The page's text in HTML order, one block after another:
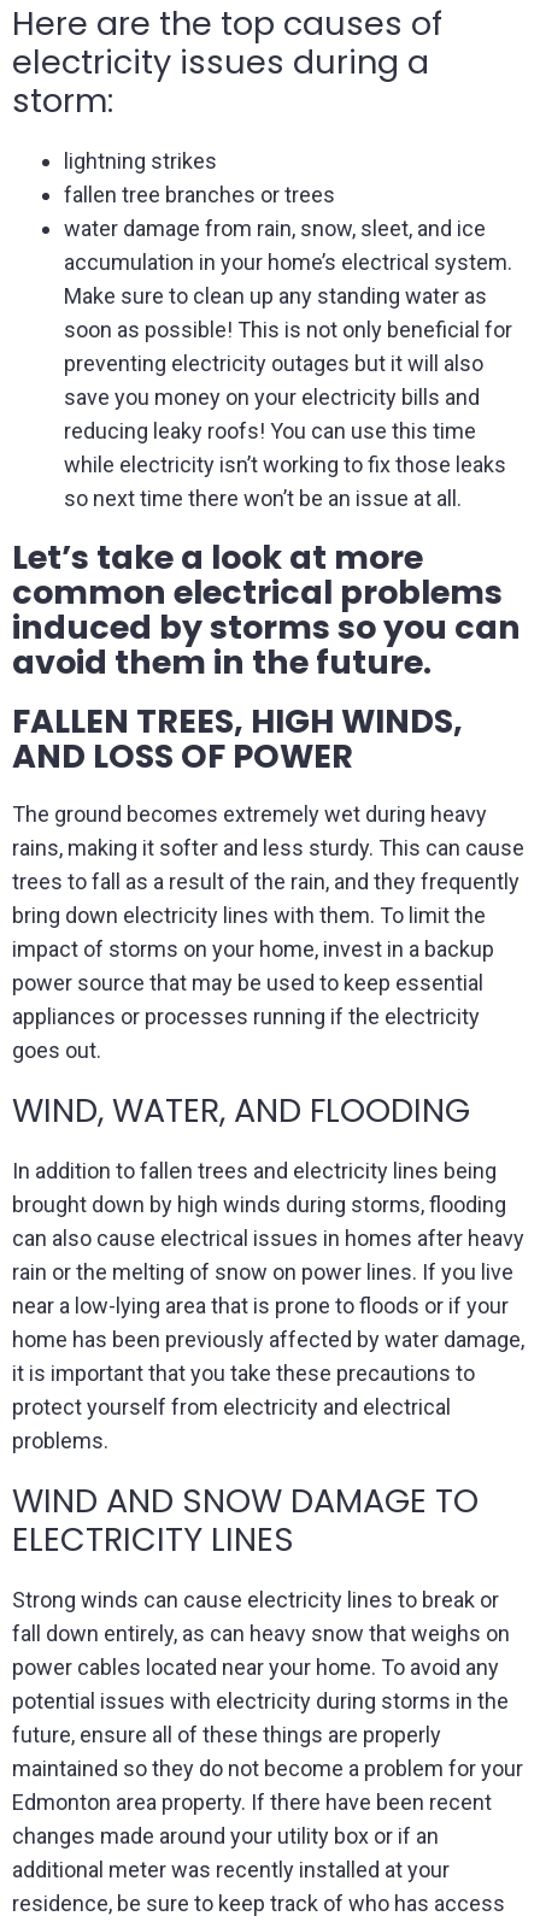
Here are the top causes of
electricity issues during a
storm:
lightning strikes
fallen tree branches or trees
water damage from rain, snow, sleet, and ice
accumulation in your home’s electrical system.
Make sure to clean up any standing water as
soon as possible! This is not only beneficial for
preventing electricity outages but it will also
save you money on your electricity bills and
reducing leaky roofs! You can use this time
while electricity isn’t working to fix those leaks
so next time there won’t be an issue at all.
Let’s take a look at more
common electrical problems
induced by storms so you can
avoid them in the future.
FALLEN TREES, HIGH WINDS,
AND LOSS OF POWER
The ground becomes extremely wet during heavy
rains, making it softer and less sturdy. This can cause
trees to fall as a result of the rain, and they frequently
bring down electricity lines with them. To limit the
impact of storms on your home, invest in a backup
power source that may be used to keep essential
appliances or processes running if the electricity
goes out.
WIND, WATER, AND FLOODING
In addition to fallen trees and electricity lines being
brought down by high winds during storms, flooding
can also cause electrical issues in homes after heavy
rain or the melting of snow on power lines. If you live
near a low-lying area that is prone to floods or if your
home has been previously affected by water damage,
it is important that you take these precautions to
protect yourself from electricity and electrical
problems.
WIND AND SNOW DAMAGE TO
ELECTRICITY LINES
Strong winds can cause electricity lines to break or
fall down entirely, as can heavy snow that weighs on
power cables located near your home. To avoid any
potential issues with electricity during storms in the
future, ensure all of these things are properly
maintained so they do not become a problem for your
Edmonton area property. If there have been recent
changes made around your utility box or if an
additional meter was recently installed at your
residence, be sure to keep track of who has access